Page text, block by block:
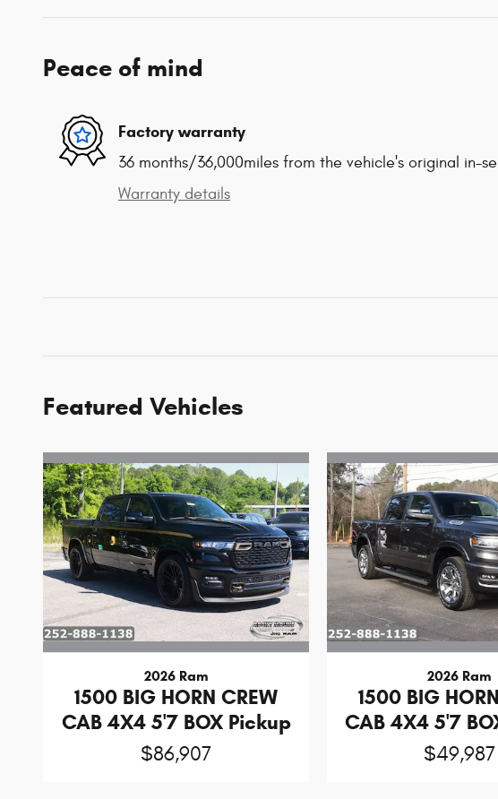
Peace of mind
Factory warranty
36 months/36,000miles from the vehicle's original in-
Warranty details
Featured Vehicles
2026 Ram
1500 BIG HORN CREW
CAB 4X4 5'7 BOX Pickup
$86,907
2026 Ram
1500 BIG
CAB 4X4 5'7
$49,987